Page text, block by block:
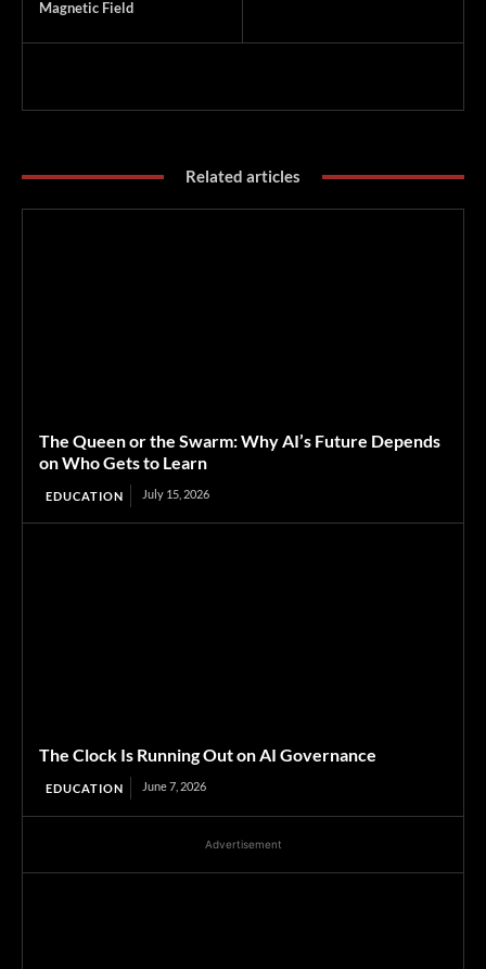
Magnetic Field
Related articles
The Queen or the Swarm: Why AI’s Future Depends
on Who Gets to Learn
EDUCATION July 15, 2026
The Clock Is Running Out on AI Governance
EDUCATION June 7, 2026
Advertisement